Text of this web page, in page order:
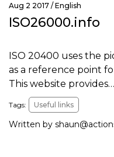
Aug 2 2017 / English
ISO26000.info
ISO 20400 uses the
as a reference point
This website provides…
Tags: Useful links
Written by